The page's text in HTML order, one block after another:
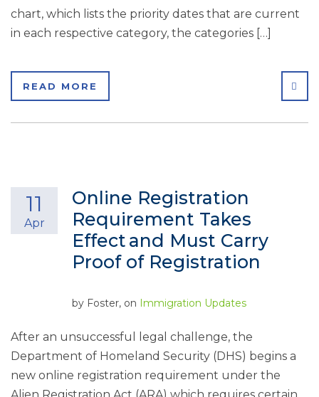
chart, which lists the priority dates that are current
in each respective category, the categories […]
READ MORE
Online Registration
Requirement Takes
Effect and Must Carry
Proof of Registration
11
Apr
by Foster, on Immigration Updates
After an unsuccessful legal challenge, the
Department of Homeland Security (DHS) begins a
new online registration requirement under the